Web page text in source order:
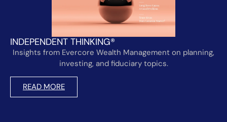
INDEPENDENT THINKING®
Insights from Evercore Wealth Management on planning,
investing, and fiduciary topics.
READ MORE